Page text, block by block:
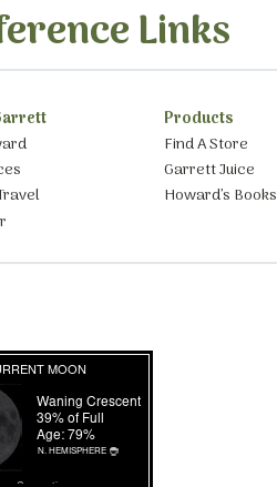
Links
Products
Find A Store
Garrett Juice
Howard’s Books